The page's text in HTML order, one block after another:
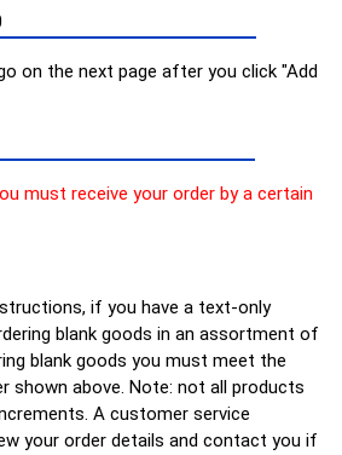
on the next page after you click "Add
must receive your order by a certain
if you have a text-only
blank goods in an assortment of
blank goods you must meet the
shown above. Note: not all products
A customer service
your order details and contact you if